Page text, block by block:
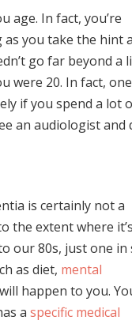
age. In fact, you’re
you take the hint
go far beyond a
were 20. In fact,
if you spend a lot
an audiologist and
is certainly not a
the extent where it’s
our 80s, just one in
as diet, mental
happen to you.
a specific medical